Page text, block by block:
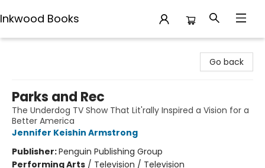
Inkwood Books
Go back
Parks and Rec
The Underdog TV Show That Lit'rally Inspired a Vision for a
Better America
Jennifer Keishin Armstrong
Publisher:Penguin Publishing Group
Performing Arts / Television / Television